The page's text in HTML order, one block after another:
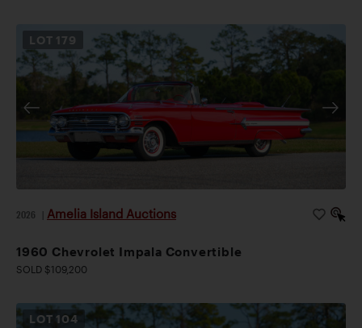
LOT 179
2026 Amelia Island Auctions
1960 Chevrolet Impala Convertible
SOLD $109,200
LOT 104